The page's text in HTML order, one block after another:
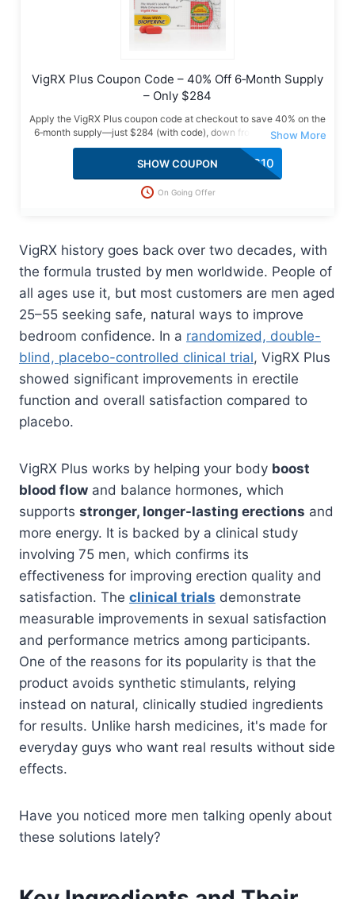
VigRX Plus Coupon Code – 40% Off 6‑Month Supply
– Only $284
Apply the VigRX Plus coupon code at checkout to save 40% on the
6‑month supply—just $284 (with code), down from $474. Verified
deal with free USA shipping, bonus gifts & a limited-time offer. Grab
it now!
VPLUS10
SHOW COUPON
On Going Offer
VigRX history goes back over two decades, with
the formula trusted by men worldwide. People of
all ages use it, but most customers are men aged
25–55 seeking safe, natural ways to improve
bedroom confidence. In a randomized, double-
blind, placebo-controlled clinical trial, VigRX Plus
showed significant improvements in erectile
function and overall satisfaction compared to
placebo.
VigRX Plus works by helping your body boost
blood flow and balance hormones, which
supports stronger, longer-lasting erections and
more energy. It is backed by a clinical study
involving 75 men, which confirms its
effectiveness for improving erection quality and
satisfaction. The clinical trials demonstrate
measurable improvements in sexual satisfaction
and performance metrics among participants.
One of the reasons for its popularity is that the
product avoids synthetic stimulants, relying
instead on natural, clinically studied ingredients
for results. Unlike harsh medicines, it's made for
everyday guys who want real results without side
effects.
Have you noticed more men talking openly about
these solutions lately?